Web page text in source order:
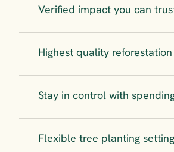
Verified impact you can
Highest quality
Stay in control with
Flexible tree planting